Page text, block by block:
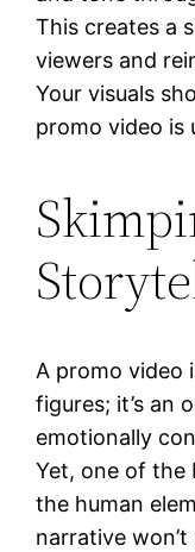
This creates a
viewers and
Your visuals
promo video is
A promo video
figures; it’s an
emotionally
Yet, one of the
the human
narrative